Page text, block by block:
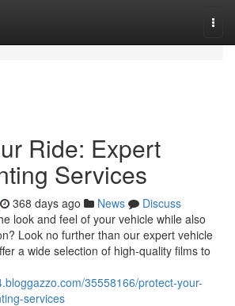
Ride: Expert
Services
368 days ago News
Discuss
look and feel of your vehicle while also
Look no further than our expert vehicle
a wide selection of high-quality films to
35558166/protect-your-
services